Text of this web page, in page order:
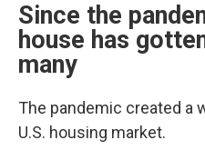
Since the
house has
many
The pandemic created a
U.S. housing market.